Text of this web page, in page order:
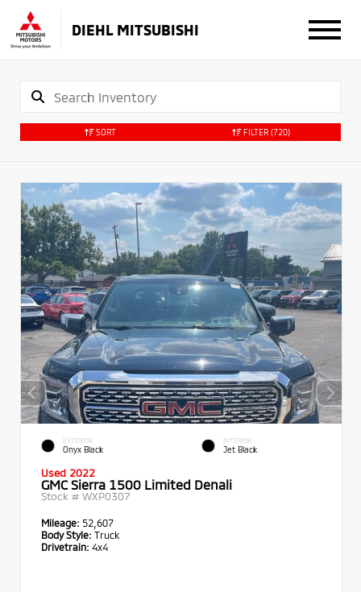
DIEHL MITSUBISHI
SORT FILTER (720)
EXTERIOR
Onyx Black
INTERIOR
Jet Black
Used 2022
GMC Sierra 1500 Limited Denali
Stock # WXP0307
Mileage: 52,607
Body Style: Truck
Drivetrain: 4x4